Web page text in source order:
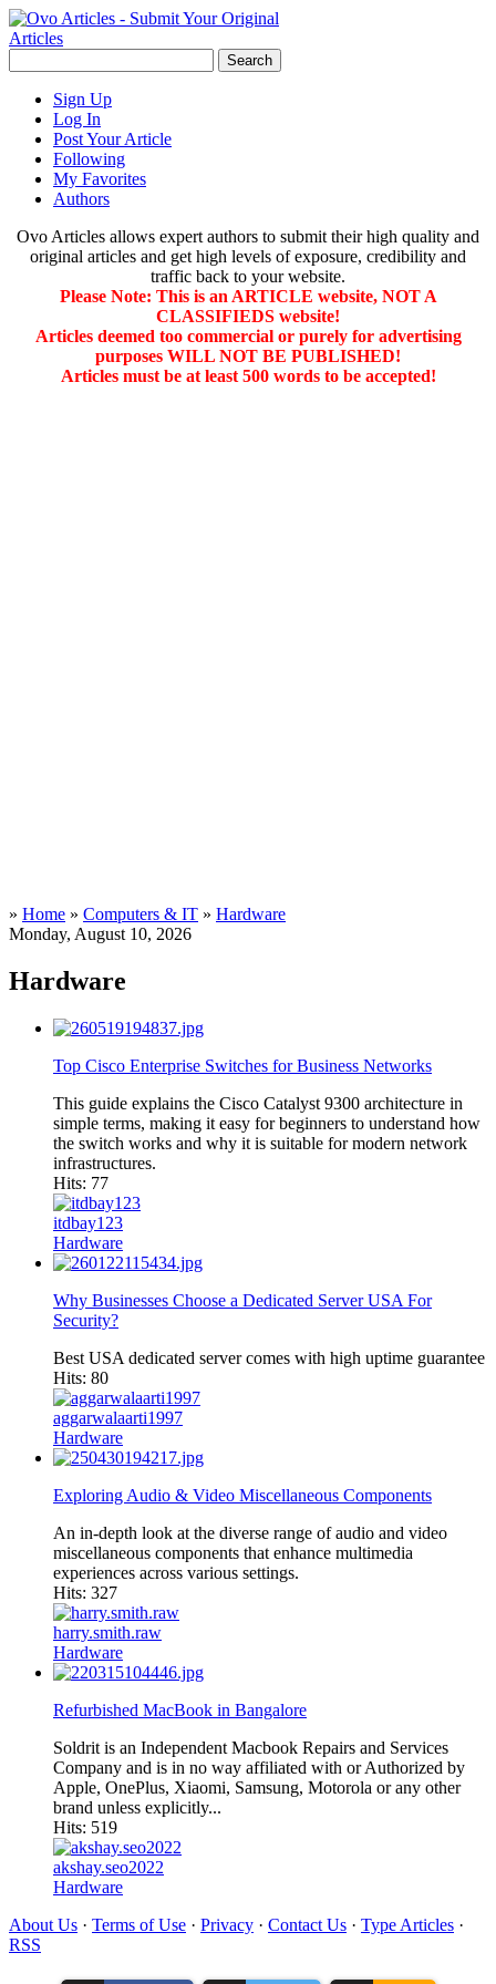
Sign Up
Log In
Post Your Article
Following
My Favorites
Authors
Ovo Articles allows expert authors to submit their high quality and
original articles and get high levels of exposure, credibility and
traffic back to your website.
Please Note: This is an ARTICLE website, NOT A
CLASSIFIEDS website!
Articles deemed too commercial or purely for advertising
purposes WILL NOT BE PUBLISHED!
Articles must be at least 500 words to be accepted!
» Home » Computers & IT » Hardware
Monday, August 10, 2026
Hardware
Top Cisco Enterprise Switches for Business Networks
This guide explains the Cisco Catalyst 9300 architecture in
simple terms, making it easy for beginners to understand how
the switch works and why it is suitable for modern network
infrastructures.
Hits: 77
itdbay123
Hardware
Why Businesses Choose a Dedicated Server USA For
Security?
Best USA dedicated server comes with high uptime guarantee
Hits: 80
aggarwalaarti1997
Hardware
Exploring Audio & Video Miscellaneous Components
An in-depth look at the diverse range of audio and video
miscellaneous components that enhance multimedia
experiences across various settings.​
Hits: 327
harry.smith.raw
Hardware
Refurbished MacBook in Bangalore
Soldrit is an Independent Macbook Repairs and Services
Company and is in no way affiliated with or Authorized by
Apple, OnePlus, Xiaomi, Samsung, Motorola or any other
brand unless explicitly...
Hits: 519
akshay.seo2022
Hardware
About Us · Terms of Use · Privacy · Contact Us · Type Articles ·
RSS